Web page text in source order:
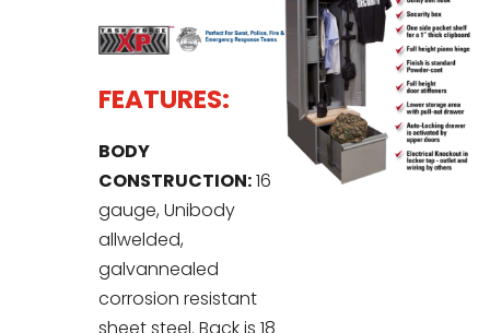
FEATURES:
BODY
CONSTRUCTION:16
gauge, Unibody
allwelded,
galvannealed
corrosion resistant